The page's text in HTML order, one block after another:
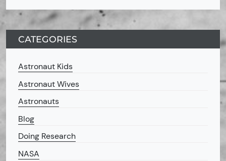
CATEGORIES
Astronaut Kids
Astronaut Wives
Astronauts
Blog
Doing Research
NASA